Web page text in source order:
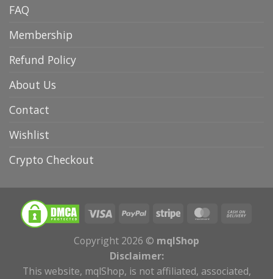
FAQ
Membership
Refund Policy
About Us
Contact
Wishlist
Crypto Checkout
Copyright 2026 © mqlShop
Disclaimer:
This website, mqlShop, is not affiliated, associated,